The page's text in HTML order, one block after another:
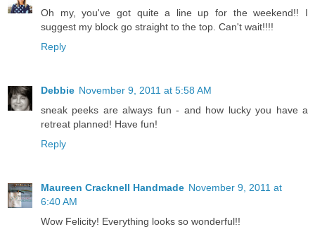
Oh my, you've got quite a line up for the weekend!! I
suggest my block go straight to the top. Can't wait!!!!
Reply
Debbie November 9, 2011 at 5:58 AM
sneak peeks are always fun - and how lucky you have a
retreat planned! Have fun!
Reply
Maureen Cracknell Handmade November 9, 2011 at
6:40 AM
Wow Felicity! Everything looks so wonderful!!